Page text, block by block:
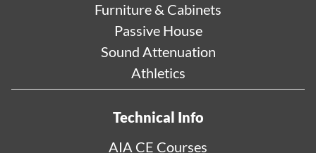
Furniture & Cabinets
Passive House
Sound Attenuation
Athletics
Technical Info
AIA CE Courses